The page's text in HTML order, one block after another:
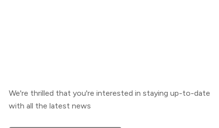
We're thrilled that you're interested in staying up-to-date
with all the latest news